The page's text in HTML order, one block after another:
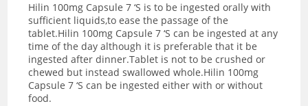
Hilin 100mg Capsule 7 ‘S is to be ingested orally with
sufficient liquids,to ease the passage of the
tablet.Hilin 100mg Capsule 7 ‘S can be ingested at any
time of the day although it is preferable that it be
ingested after dinner.Tablet is not to be crushed or
chewed but instead swallowed whole.Hilin 100mg
Capsule 7 ‘S can be ingested either with or without
food.